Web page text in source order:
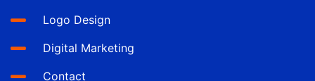
Logo Design
Digital Marketing
Contact